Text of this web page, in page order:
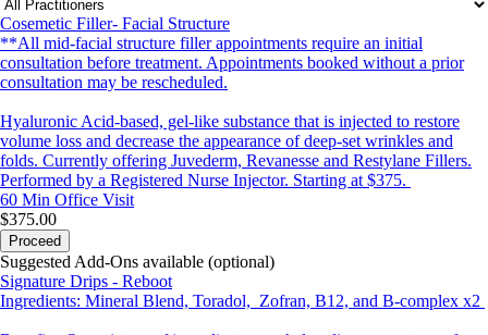
Cosemetic Filler- Facial Structure
**All mid-facial structure filler appointments require an initial
consultation before treatment. Appointments booked without a prior
consultation may be rescheduled.
Hyaluronic Acid-based, gel-like substance that is injected to restore
volume loss and decrease the appearance of deep-set wrinkles and
folds. Currently offering Juvederm, Revanesse and Restylane Fillers.
Performed by a Registered Nurse Injector. Starting at $375.
60 Min Office Visit
$375.00
Proceed
Suggested Add-Ons available (optional)
Signature Drips - Reboot
Ingredients: Mineral Blend, Toradol, Zofran, B12, and B-complex x2